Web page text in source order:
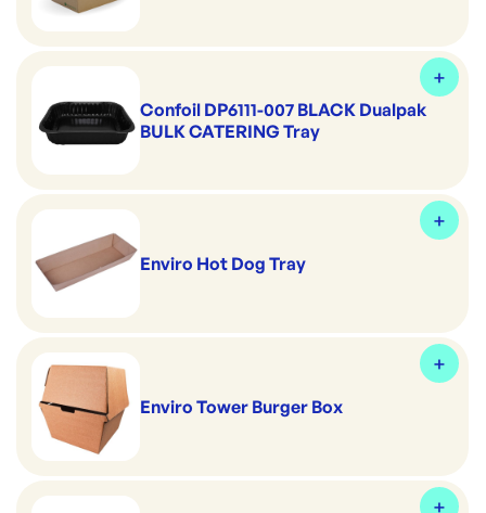
Confoil DP6111-007 BLACK Dualpak
BULK CATERING Tray
Enviro Hot Dog Tray
Enviro Tower Burger Box